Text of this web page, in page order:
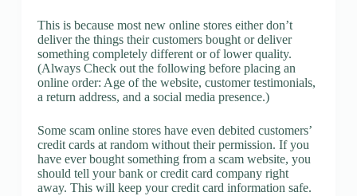
This is because most new online stores either don’t
deliver the things their customers bought or deliver
something completely different or of lower quality.
(Always Check out the following before placing an
online order: Age of the website, customer testimonials,
a return address, and a social media presence.)
Some scam online stores have even debited customers’
credit cards at random without their permission. If you
have ever bought something from a scam website, you
should tell your bank or credit card company right
away. This will keep your credit card information safe.